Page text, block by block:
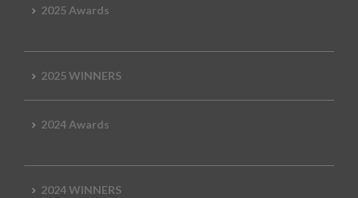
2025 Awards
2025 WINNERS
2024 Awards
2024 WINNERS